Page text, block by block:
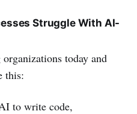
Struggle With AI-
today and
this:
to write code,